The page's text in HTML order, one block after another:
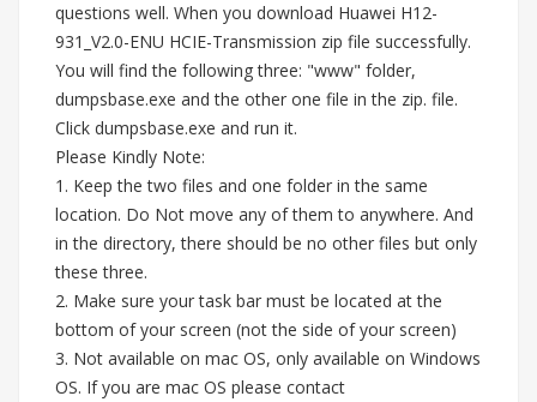
questions well. When you download Huawei H12-
931_V2.0-ENU HCIE-Transmission zip file successfully.
You will find the following three: "www" folder,
dumpsbase.exe and the other one file in the zip. file.
Click dumpsbase.exe and run it.
Please Kindly Note:
1. Keep the two files and one folder in the same
location. Do Not move any of them to anywhere. And
in the directory, there should be no other files but only
these three.
2. Make sure your task bar must be located at the
bottom of your screen (not the side of your screen)
3. Not available on mac OS, only available on Windows
OS. If you are mac OS please contact